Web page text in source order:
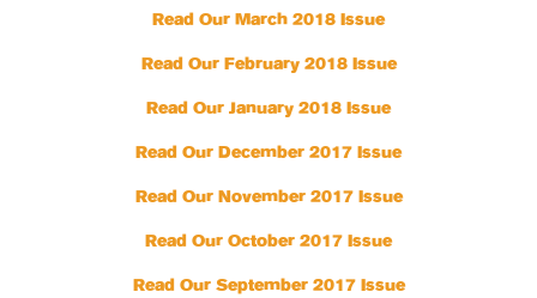
Read Our March 2018 Issue
Read Our February 2018 Issue
Read Our January 2018 Issue
Read Our December 2017 Issue
Read Our November 2017 Issue
Read Our October 2017 Issue
Read Our September 2017 Issue